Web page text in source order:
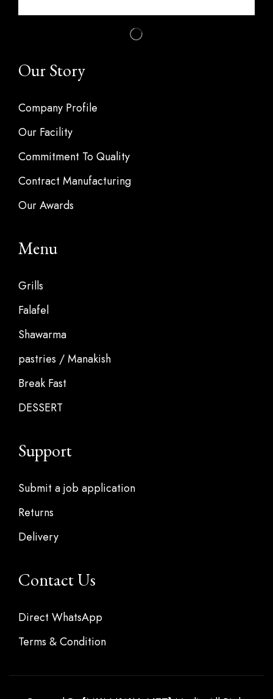
Our Story
Company Profile
Our Facility
Commitment To Quality
Contract Manufacturing
Our Awards
Menu
Grills
Falafel
Shawarma
pastries / Manakish
Break Fast
DESSERT
Support
Submit a job application
Returns
Delivery
Contact Us
Direct WhatsApp
Terms & Condition